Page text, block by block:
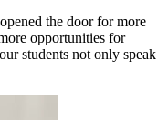
the door for more
opportunities for
students not only speak